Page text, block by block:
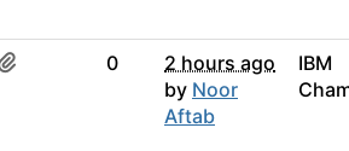
0
2 hours ago
by Noor
Aftab
IBM